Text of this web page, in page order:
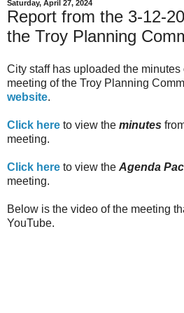
Saturday, April 27, 2024
Report from the 3-12-
the Troy Planning
City staff has uploaded the
meeting of the Troy Planning
website.
Click here to view the minutes
meeting.
Click here to view the Agenda
meeting.
Below is the video of the meeting
YouTube.